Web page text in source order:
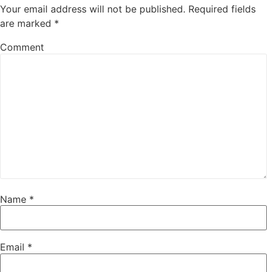
Your email address will not be published. Required fields
are marked *
Comment
Name *
Email *